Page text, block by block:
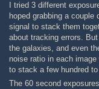
I tried 3 different
hoped grabbing a
signal to stack them
about tracking errors.
the galaxies, and even
noise ratio in each
to stack a few hundred
The 60 second